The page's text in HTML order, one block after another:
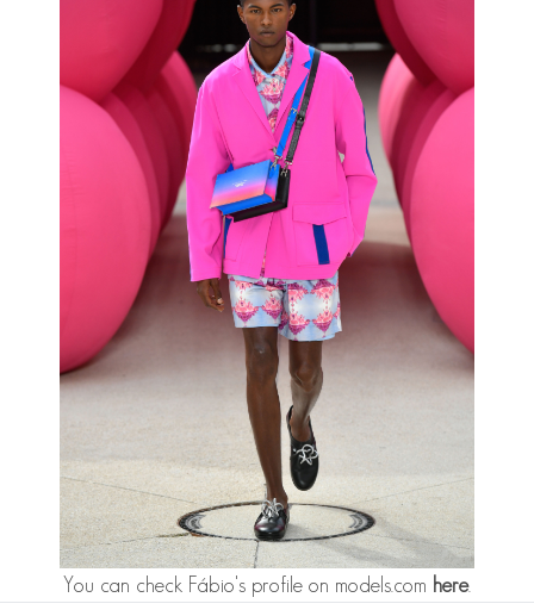
You can check Fábio's profile on models.com here.